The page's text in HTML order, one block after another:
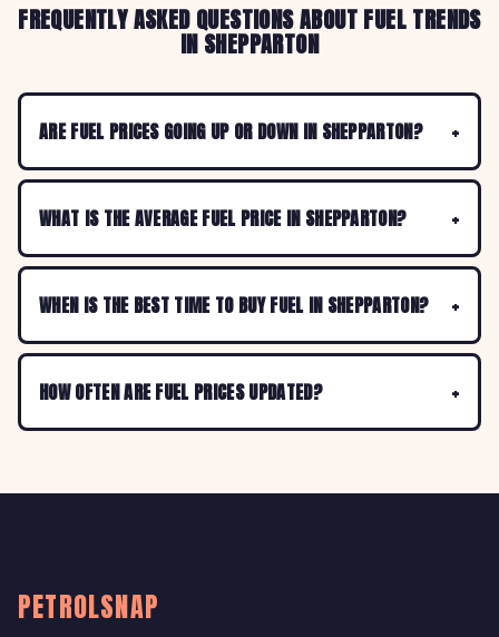
FREQUENTLY ASKED QUESTIONS ABOUT FUEL TRENDS
IN SHEPPARTON
ARE FUEL PRICES GOING UP OR DOWN IN SHEPPARTON?
WHAT IS THE AVERAGE FUEL PRICE IN SHEPPARTON?
WHEN IS THE BEST TIME TO BUY FUEL IN SHEPPARTON?
HOW OFTEN ARE FUEL PRICES UPDATED?
PETROLSNAP